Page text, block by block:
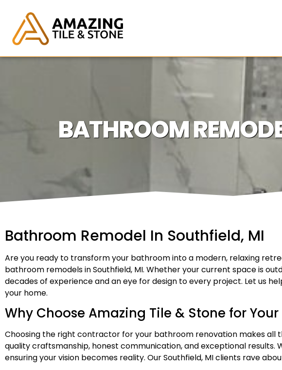
BATHROOM
Bathroom Remodel In Southfield, MI
Are you ready to transform your bathroom into a modern, relaxing
bathroom remodels in Southfield, MI. Whether your current space is
decades of experience and an eye for design to every project. Let us
your home.
Why Choose Amazing Tile & Stone for
Choosing the right contractor for your bathroom renovation makes all
quality craftsmanship, honest communication, and exceptional
ensuring your vision becomes reality. Our Southfield, MI clients rave